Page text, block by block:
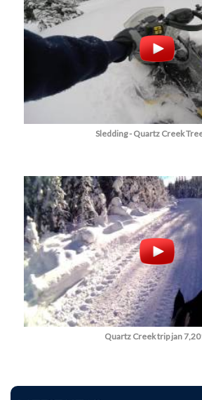
Sledding - Quartz Creek
Quartz Creek trip jan